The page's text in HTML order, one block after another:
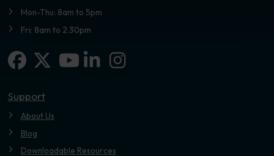
Mon-Thu: 8am to 5pm
Fri: 8am to 2.30pm
Facebook
X-twitterLinkedin-in
Instagram
Support
About Us
Blog
Downloadable Resources